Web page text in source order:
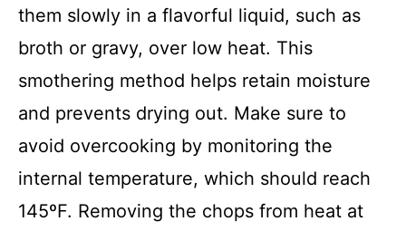
them slowly in a flavorful liquid, such as
broth or gravy, over low heat. This
smothering method helps retain moisture
and prevents drying out. Make sure to
avoid overcooking by monitoring the
internal temperature, which should reach
145ºF. Removing the chops from heat at